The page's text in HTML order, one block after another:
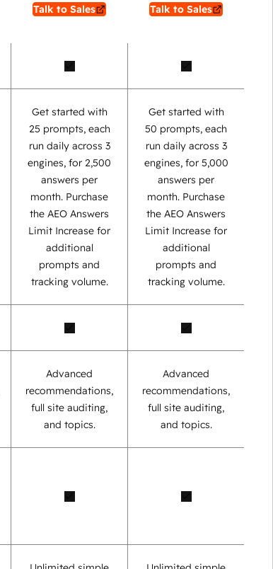
Talk to Sales Talk to Sales
Get started with
25 prompts, each
run daily across 3
engines, for 2,500
answers per
month. Purchase
the AEO Answers
Limit Increase for
additional
prompts and
tracking volume.
Get started with
50 prompts, each
run daily across 3
engines, for 5,000
answers per
month. Purchase
the AEO Answers
Limit Increase for
additional
prompts and
tracking volume.
Advanced
recommendations,
full site auditing,
and topics.
Advanced
recommendations,
full site auditing,
and topics.